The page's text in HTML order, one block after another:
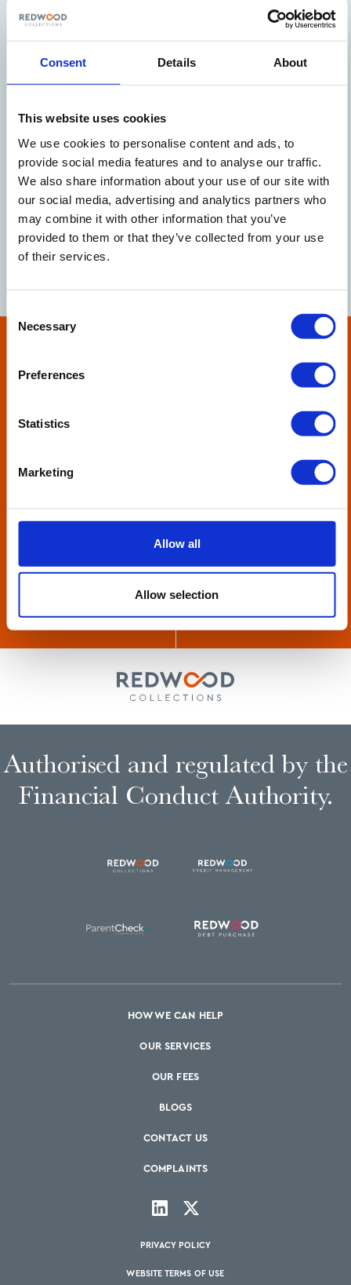
Consent Details About
This website uses cookies
We use cookies to personalise content and ads, to
provide social media features and to analyse our traffic.
We also share information about your use of our site with
our social media, advertising and analytics partners who
may combine it with other information that you’ve
provided to them or that they’ve collected from your use
of their services.
Selection
Necessary
Preferences
Statistics
Marketing
Allow all
Allow selection
https://www.redwoodcollections.com/received-a-letter
付款时请注明您的参考号。
重要通知：
如果这个问题不能得到解决，我们准备向基层人民法院提起
我们认为这一步是不必要的，希望能够尽快解决。
真挚地，
征集部
How can we help?
From one-off bad debts to ledgers that require more
regular attention, we’re here for you.
SEND US A MESSAGE
Authorised and regulated by the
Financial Conduct Authority.
HOW WE CAN HELP
OUR SERVICES
OUR FEES
BLOGS
CONTACT US
COMPLAINTS
PRIVACY POLICY
WEBSITE TERMS OF USE